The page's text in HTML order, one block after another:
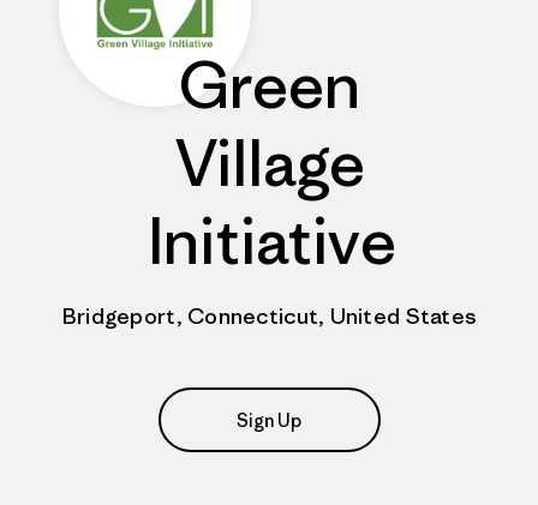
Green
Village
Initiative
Bridgeport, Connecticut, United States
Sign Up